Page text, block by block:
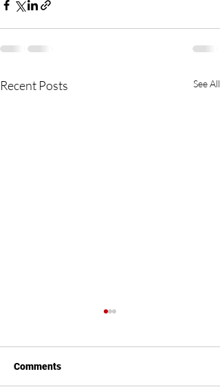
Recent Posts See All
Comments